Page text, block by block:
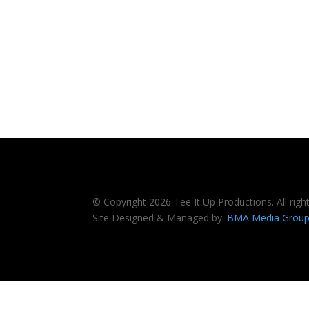
© Copyright 2026 Tee It Up Productions. All
Site Designed & Managed by: BMA Media Group